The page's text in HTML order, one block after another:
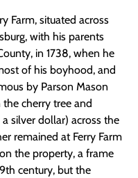
Farm, situated across
with his parents
in 1738, when he
of his boyhood, and
by Parson Mason
cherry tree and
silver dollar) across the
remained at Ferry Farm
the property, a frame
century, but the